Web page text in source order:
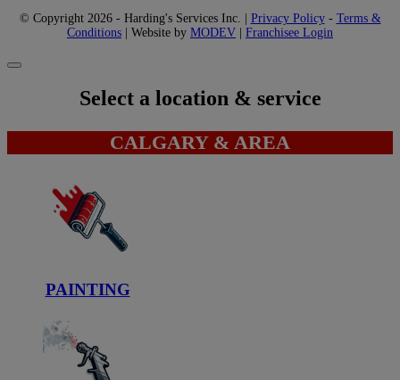
© Copyright 2026 - Harding's Services Inc. | Privacy Policy- Terms &
Conditions | Website by MODEV Franchisee Login
Select a location & service
CALGARY & AREA
PAINTING